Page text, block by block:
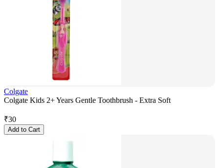
Colgate
Colgate Kids 2+ Years Gentle Toothbrush - Extra Soft
₹30
Add to Cart